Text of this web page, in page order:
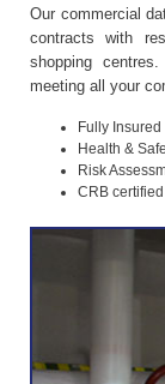
Our commercial
contracts with
shopping
meeting all your
Fully Insured
Health &
Risk
CRB certified